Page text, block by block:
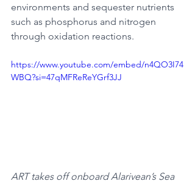
environments and sequester nutrients
such as phosphorus and nitrogen
through oxidation reactions.
https://www.youtube.com/embed/n4QO3I74
WBQ?si=47qMFReReYGrf3JJ
ART takes off onboard Alarivean’s Sea